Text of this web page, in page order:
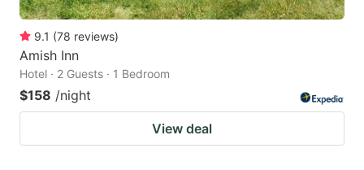
9.1 (78 reviews)
Amish Inn
Hotel · 2 Guests · 1 Bedroom
$158 /night
View deal